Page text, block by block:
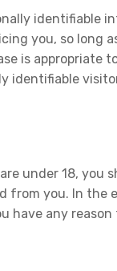
identifiable
you, so long
is appropriate
identifiable
under 18,
you. In
any